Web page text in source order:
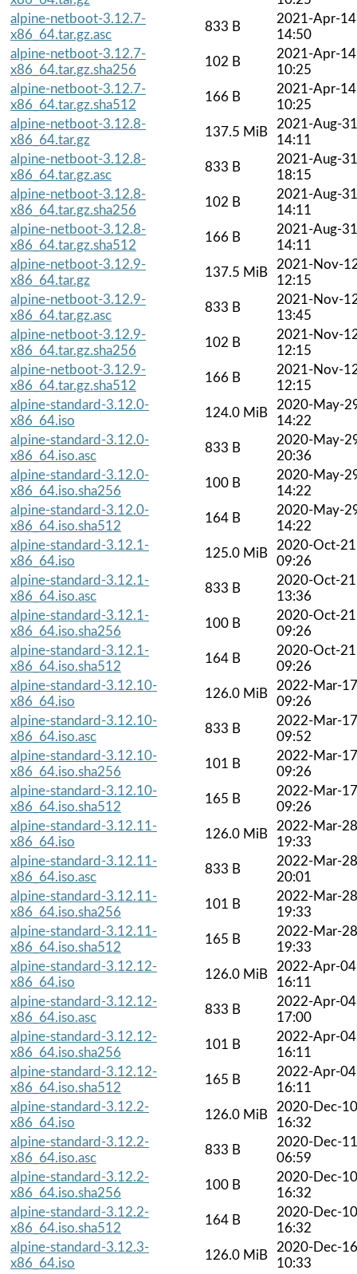
alpine-netboot-3.12.7-
x86_64.tar.gz.asc
833 B
2021-Apr-14
14:50
alpine-netboot-3.12.7-
x86_64.tar.gz.sha256
102 B
2021-Apr-14
10:25
alpine-netboot-3.12.7-
x86_64.tar.gz.sha512
166 B
2021-Apr-14
10:25
alpine-netboot-3.12.8-
x86_64.tar.gz
137.5 MiB
2021-Aug-31
14:11
alpine-netboot-3.12.8-
x86_64.tar.gz.asc
833 B
2021-Aug-31
18:15
alpine-netboot-3.12.8-
x86_64.tar.gz.sha256
102 B
2021-Aug-31
14:11
alpine-netboot-3.12.8-
x86_64.tar.gz.sha512
166 B
2021-Aug-31
14:11
alpine-netboot-3.12.9-
x86_64.tar.gz
137.5 MiB
2021-Nov-
12:15
alpine-netboot-3.12.9-
x86_64.tar.gz.asc
833 B
2021-Nov-
13:45
alpine-netboot-3.12.9-
x86_64.tar.gz.sha256
102 B
2021-Nov-
12:15
alpine-netboot-3.12.9-
x86_64.tar.gz.sha512
166 B
2021-Nov-
12:15
alpine-standard-3.12.0-
x86_64.iso
124.0 MiB
2020-May-
14:22
alpine-standard-3.12.0-
x86_64.iso.asc
833 B
2020-May-
20:36
alpine-standard-3.12.0-
x86_64.iso.sha256
100 B
2020-May-
14:22
alpine-standard-3.12.0-
x86_64.iso.sha512
164 B
2020-May-
14:22
alpine-standard-3.12.1-
x86_64.iso
125.0 MiB
2020-Oct-21
09:26
alpine-standard-3.12.1-
x86_64.iso.asc
833 B
2020-Oct-21
13:36
alpine-standard-3.12.1-
x86_64.iso.sha256
100 B
2020-Oct-21
09:26
alpine-standard-3.12.1-
x86_64.iso.sha512
164 B
2020-Oct-21
09:26
alpine-standard-3.12.10-
x86_64.iso
126.0 MiB
2022-Mar-17
09:26
alpine-standard-3.12.10-
x86_64.iso.asc
833 B
2022-Mar-17
09:52
alpine-standard-3.12.10-
x86_64.iso.sha256
101 B
2022-Mar-17
09:26
alpine-standard-3.12.10-
x86_64.iso.sha512
165 B
2022-Mar-17
09:26
alpine-standard-3.12.11-
x86_64.iso
126.0 MiB
2022-Mar-28
19:33
alpine-standard-3.12.11-
x86_64.iso.asc
833 B
2022-Mar-28
20:01
alpine-standard-3.12.11-
x86_64.iso.sha256
101 B
2022-Mar-28
19:33
alpine-standard-3.12.11-
x86_64.iso.sha512
165 B
2022-Mar-28
19:33
alpine-standard-3.12.12-
x86_64.iso
126.0 MiB
2022-Apr-04
16:11
alpine-standard-3.12.12-
x86_64.iso.asc
833 B
2022-Apr-04
17:00
alpine-standard-3.12.12-
x86_64.iso.sha256
101 B
2022-Apr-04
16:11
alpine-standard-3.12.12-
x86_64.iso.sha512
165 B
2022-Apr-04
16:11
alpine-standard-3.12.2-
x86_64.iso
126.0 MiB
2020-Dec-10
16:32
alpine-standard-3.12.2-
x86_64.iso.asc
833 B
2020-Dec-11
06:59
alpine-standard-3.12.2-
x86_64.iso.sha256
100 B
2020-Dec-10
16:32
alpine-standard-3.12.2-
x86_64.iso.sha512
164 B
2020-Dec-10
16:32
alpine-standard-3.12.3-
x86_64.iso
126.0 MiB
2020-Dec-16
10:33